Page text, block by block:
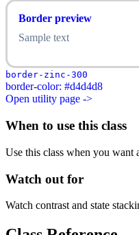
Border preview
Sample text
border-zinc-300
border-color: #d4d4d8
Open utility page ->
When to use this class
Use this class when you want
Watch out for
Watch contrast and state